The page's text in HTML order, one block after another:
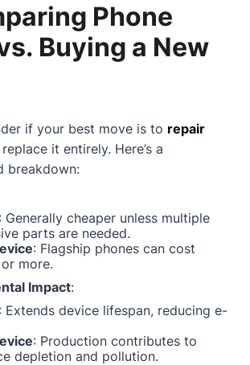
Phone
Buying a New
if your best move is to repair
it entirely. Here’s a
breakdown:
: Generally cheaper unless multiple
parts are needed.
: Flagship phones can cost
more.
Impact:
: Extends device lifespan, reducing e-
: Production contributes to
depletion and pollution.